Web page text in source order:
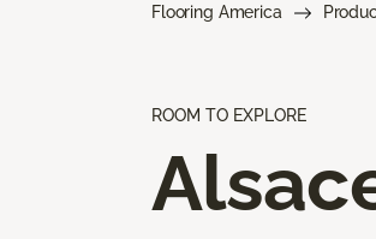
Flooring America
ROOM TO EXPLORE